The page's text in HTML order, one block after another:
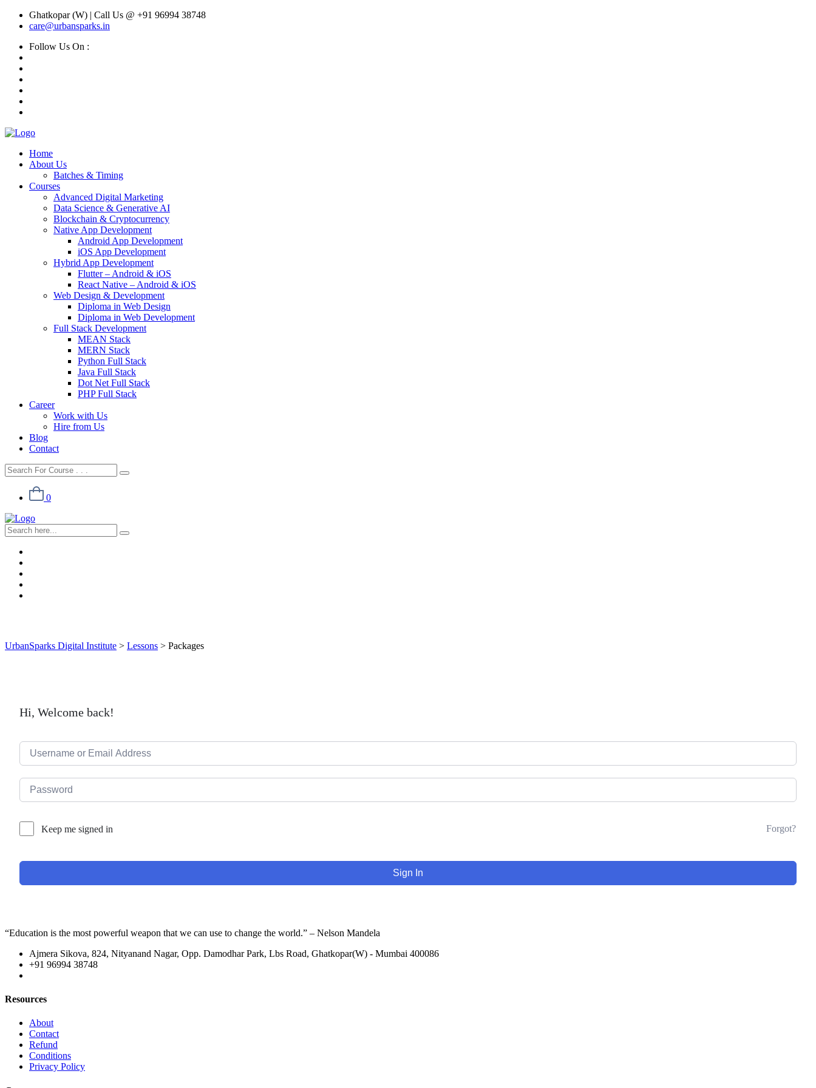
Ghatkopar (W) | Call Us @ +91 96994 38748
care@urbansparks.in
Follow Us On :
Home
About Us
Batches & Timing
Courses
Advanced Digital Marketing
Data Science & Generative AI
Blockchain & Cryptocurrency
Native App Development
Android App Development
iOS App Development
Hybrid App Development
Flutter – Android & iOS
React Native – Android & iOS
Web Design & Development
Diploma in Web Design
Diploma in Web Development
Full Stack Development
MEAN Stack
MERN Stack
Python Full Stack
Java Full Stack
Dot Net Full Stack
PHP Full Stack
Career
Work with Us
Hire from Us
Blog
Contact
0
UrbanSparks Digital Institute > Lessons > Packages
Hi, Welcome back!
Keep me signed in Forgot?
Sign In
“Education is the most powerful weapon that we can use to change the world.” – Nelson Mandela
Ajmera Sikova, 824, Nityanand Nagar, Opp. Damodhar Park, Lbs Road, Ghatkopar(W) - Mumbai 400086
+91 96994 38748
Resources
About
Contact
Refund
Conditions
Privacy Policy